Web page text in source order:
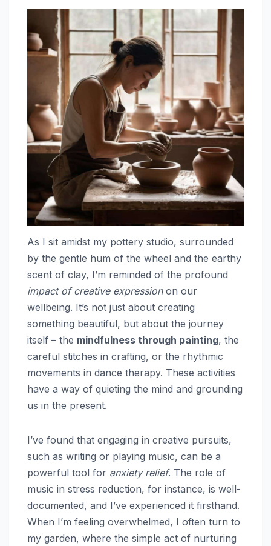
As I sit amidst my pottery studio, surrounded
by the gentle hum of the wheel and the earthy
scent of clay, I’m reminded of the profound
impact of creative expressionon our
wellbeing. It’s not just about creating
something beautiful, but about the journey
itself – the mindfulness through painting, the
careful stitches in crafting, or the rhythmic
movements in dance therapy. These activities
have a way of quieting the mind and grounding
us in the present.
I’ve found that engaging in creative pursuits,
such as writing or playing music, can be a
powerful tool for anxiety relief. The role of
music in stress reduction, for instance, is well-
documented, and I’ve experienced it firsthand.
When I’m feeling overwhelmed, I often turn to
my garden, where the simple act of nurturing